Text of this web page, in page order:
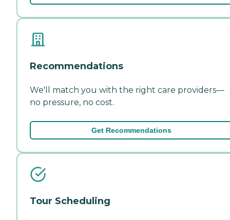
Recommendations
We'll match you with the right care providers—
no pressure, no cost.
Get Recommendations
Tour Scheduling